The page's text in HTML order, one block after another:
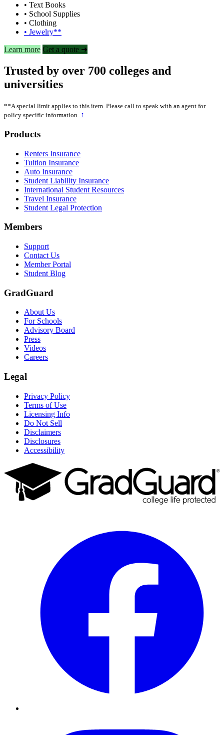
• Text Books
• School Supplies
• Clothing
• Jewelry**
Learn more Get a quote ➜
Trusted by over 700 colleges and
universities
**A special limit applies to this item. Please call to speak with an agent for
policy specific information. ↑
Footer
Products
Renters Insurance
Tuition Insurance
Auto Insurance
Student Liability Insurance
International Student Resources
Travel Insurance
Student Legal Protection
Members
Support
Contact Us
Member Portal
Student Blog
GradGuard
About Us
For Schools
Advisory Board
Press
Videos
Careers
Legal
Privacy Policy
Terms of Use
Licensing Info
Do Not Sell
Disclaimers
Disclosures
Accessibility